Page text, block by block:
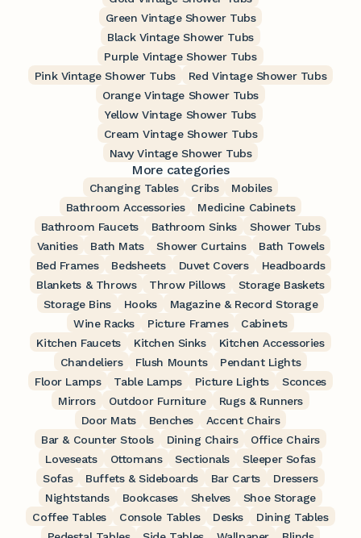
Green Vintage Shower Tubs
Black Vintage Shower Tubs
Purple Vintage Shower Tubs
Pink Vintage Shower Tubs
Red Vintage Shower Tubs
Orange Vintage Shower Tubs
Yellow Vintage Shower Tubs
Cream Vintage Shower Tubs
Navy Vintage Shower Tubs
More categories
Changing Tables Cribs
Mobiles
Bathroom Accessories
Medicine Cabinets
Bathroom Faucets
Bathroom Sinks
Shower Tubs
Vanities
Bath Mats Shower Curtains
Bath Towels
Bed Frames
Bedsheets Duvet Covers
Headboards
Blankets & Throws
Throw Pillows
Storage Baskets
Storage Bins
Hooks
Magazine & Record Storage
Wine Racks
Picture Frames
Cabinets
Kitchen Faucets
Kitchen Sinks
Kitchen Accessories
Chandeliers
Flush Mounts
Pendant Lights
Floor Lamps
Table Lamps Picture Lights
Sconces
Mirrors
Outdoor Furniture
Rugs & Runners
Door Mats
Benches
Accent Chairs
Bar & Counter Stools
Dining Chairs
Office Chairs
Loveseats
Ottomans Sectionals
Sleeper Sofas
Sofas
Buffets & Sideboards Bar Carts
Dressers
Nightstands
Bookcases Shelves
Shoe Storage
Coffee Tables
Console Tables Desks
Dining Tables